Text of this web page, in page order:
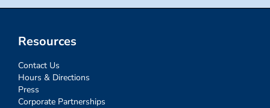
Resources
Contact Us
Hours & Directions
Press
Corporate Partnerships